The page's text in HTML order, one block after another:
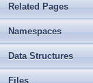
Related Pages
Namespaces
Data Structures
Files